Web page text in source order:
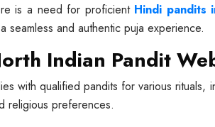
is a need for proficient Hindi pandits
and authentic puja experience.
Indian Pandit
with qualified pandits for various rituals,
religious preferences.